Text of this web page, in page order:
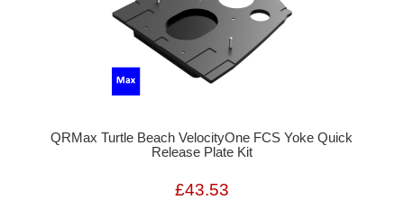
QRMax Turtle Beach VelocityOne FCS Yoke Quick
Release Plate Kit
£43.53